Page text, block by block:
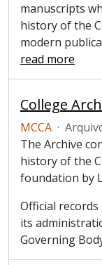
manuscripts
history of the
modern
read more
College
MCCA ·
The Archive
history of the
foundation by
Official
its
Governing